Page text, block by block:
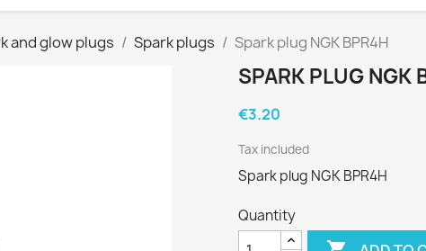
and glow plugs Spark plugs Spark plug NGK BPR4H
SPARK PLUG NGK
€3.20
Tax included
Spark plug NGK BPR4H
Quantity